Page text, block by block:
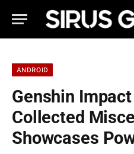
ANDROID
Genshin
Collected
Showcases